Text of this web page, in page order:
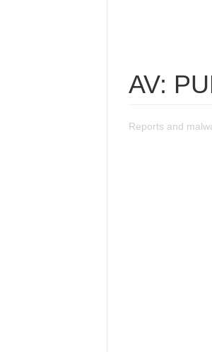
AV:
Reports and